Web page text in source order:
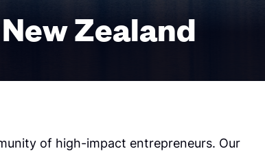
Zealand
of high-impact entrepreneurs. Our